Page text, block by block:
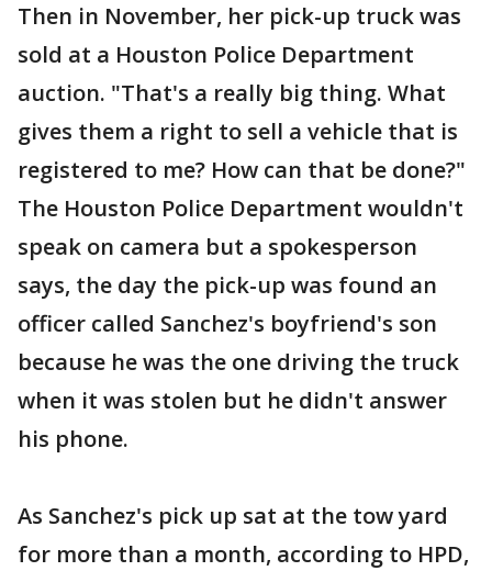
Then in November, her pick-up truck was
sold at a Houston Police Department
auction. "That's a really big thing. What
gives them a right to sell a vehicle that is
registered to me? How can that be done?"
The Houston Police Department wouldn't
speak on camera but a spokesperson
says, the day the pick-up was found an
officer called Sanchez's boyfriend's son
because he was the one driving the truck
when it was stolen but he didn't answer
his phone.
As Sanchez's pick up sat at the tow yard
for more than a month, according to HPD,